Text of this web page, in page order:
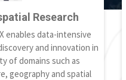
Research
enables data-intensive
and innovation in
of domains such as
geography and spatial